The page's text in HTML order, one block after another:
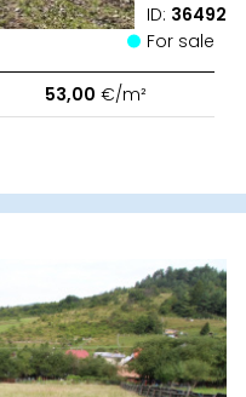
ID: 36492
For sale
53,00 €/m²